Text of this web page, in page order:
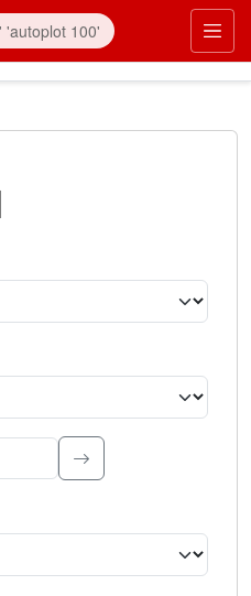
Type to search.